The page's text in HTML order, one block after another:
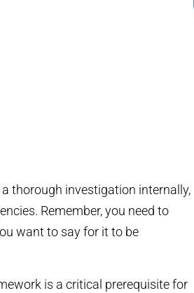
thorough investigation internally,
Remember, you need to
want to say for it to be
is a critical prerequisite for